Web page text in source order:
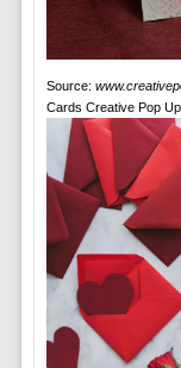
Source:
Cards Creative Pop